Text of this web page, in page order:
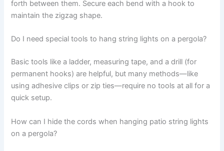
forth between them. Secure each bend with a hook to
maintain the zigzag shape.
Do I need special tools to hang string lights on a pergola?
Basic tools like a ladder, measuring tape, and a drill (for
permanent hooks) are helpful, but many methods—like
using adhesive clips or zip ties—require no tools at all for a
quick setup.
How can I hide the cords when hanging patio string lights
on a pergola?